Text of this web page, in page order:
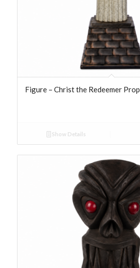
Figure – Christ the Redeemer Prop
Show Details